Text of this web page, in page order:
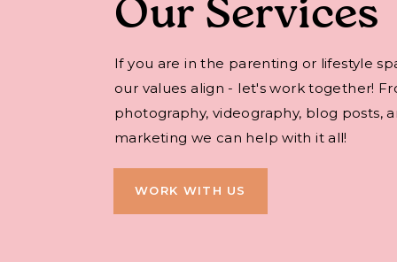
Our Services
If you are in the parenting or lifestyle
our values align - let's work together!
photography, videography, blog posts,
marketing we can help with it all!
WORK WITH US